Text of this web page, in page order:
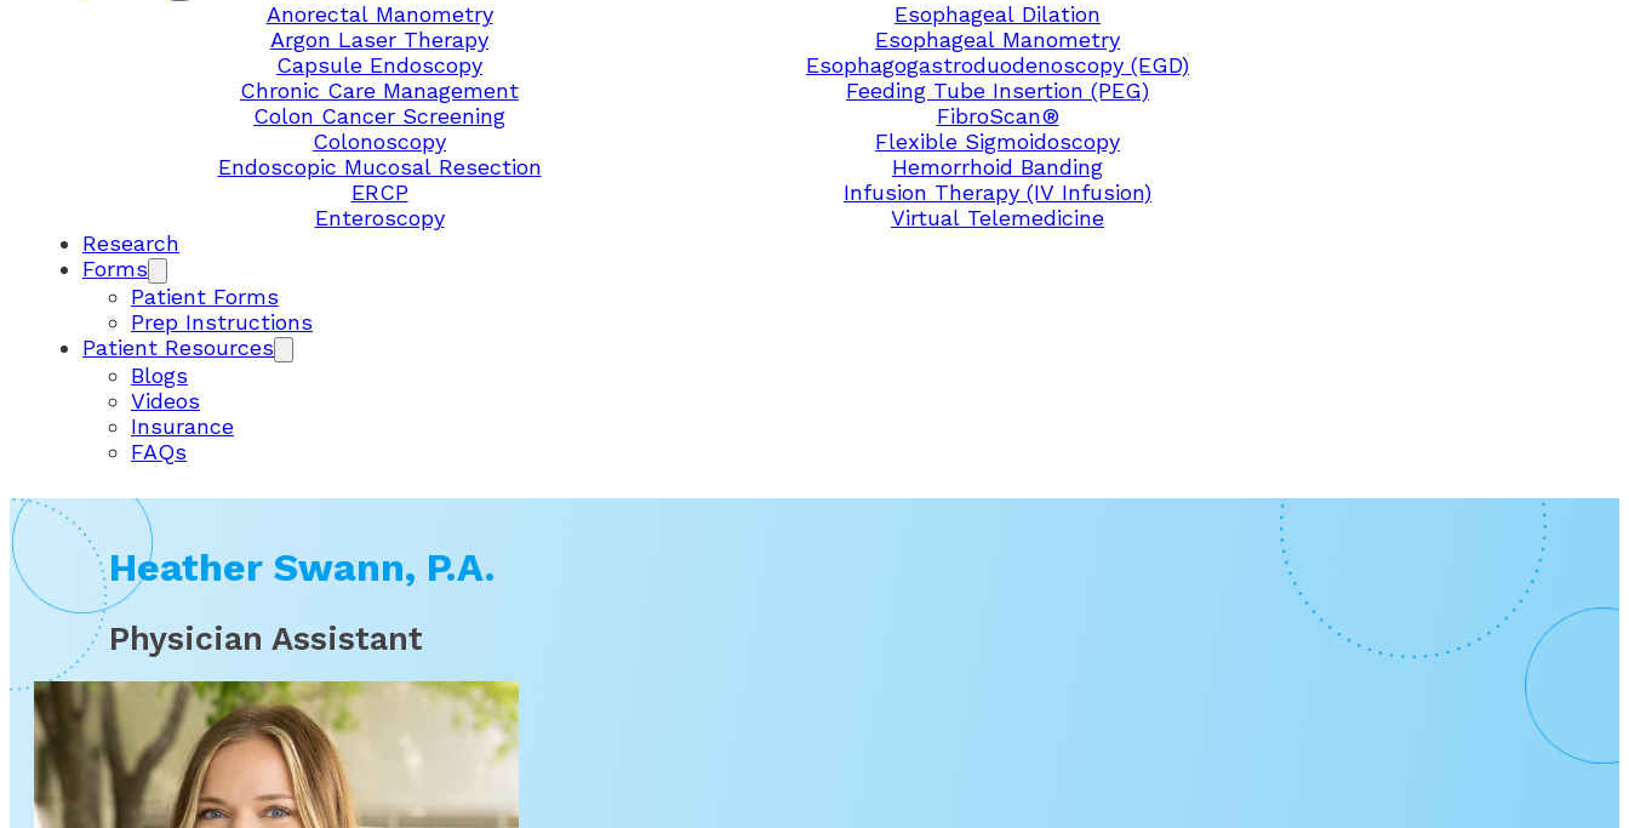
Anorectal Manometry
Argon Laser Therapy
Capsule Endoscopy
Chronic Care Management
Colon Cancer Screening
Colonoscopy
Endoscopic Mucosal Resection
ERCP
Enteroscopy
Esophageal Dilation
Esophageal Manometry
Esophagogastroduodenoscopy (EGD)
Feeding Tube Insertion (PEG)
FibroScan®
Flexible Sigmoidoscopy
Hemorrhoid Banding
Infusion Therapy (IV Infusion)
Virtual Telemedicine
Research
Forms
Patient Forms
Prep Instructions
Patient Resources
Blogs
Videos
Insurance
FAQs
Heather Swann, P.A.
Physician Assistant